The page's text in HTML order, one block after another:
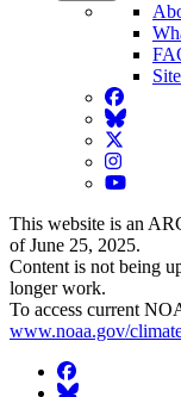
Facebook
BlueSky
Twitter
Instagram
YouTube
This website is an
of June 25, 2025.
Content is not being
longer work.
To access current
www.noaa.gov/
Facebook
BlueSky